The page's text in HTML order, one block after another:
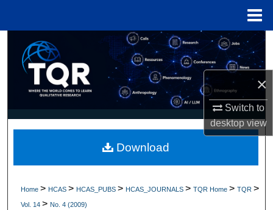
×
Switch to
desktopview
Search
Browse Collections
My Account
Digital Commons Network™
Home> HCAS> HCAS_PUBS> HCAS_JOURNALS>TQR Home>TQR>
Vol. 14> No. 4 (2009)
Download